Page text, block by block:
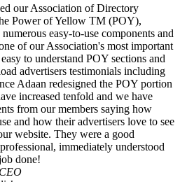
our Association of Directory
Power of Yellow TM (POY),
easy-to-use components and
of our Association's most important
to understand POY sections and
advertisers testimonials including
Adaan redesigned the POY portion
increased tenfold and we have
from our members saying how
and how their advertisers love to see
website. They were a good
immediately understood
done!